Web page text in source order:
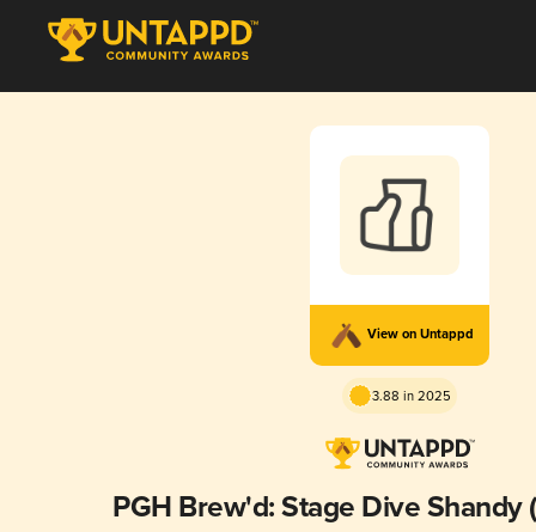
View on Untappd
3.88 in 2025
PGH Brew'd: Stage Dive Shandy